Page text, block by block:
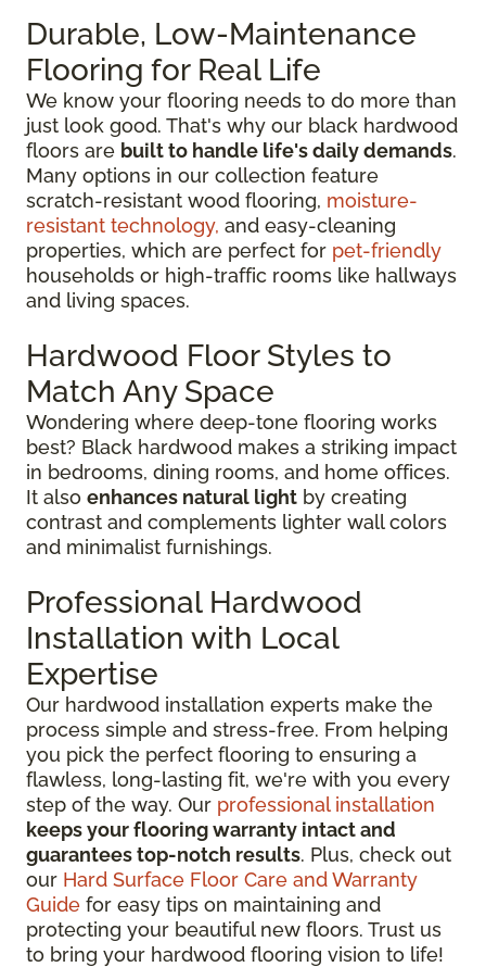
Durable, Low-Maintenance
Flooring for Real Life
We know your flooring needs to do more than
just look good. That's why our black hardwood
floors are built to handle life's daily demands.
Many options in our collection feature
scratch-resistant wood flooring, moisture-
resistant technology, and easy-cleaning
properties, which are perfect for pet-friendly
households or high-traffic rooms like hallways
and living spaces.
Hardwood Floor Styles to
Match Any Space
Wondering where deep-tone flooring works
best? Black hardwood makes a striking impact
in bedrooms, dining rooms, and home offices.
It also enhances natural light by creating
contrast and complements lighter wall colors
and minimalist furnishings.
Professional Hardwood
Installation with Local
Expertise
Our hardwood installation experts make the
process simple and stress-free. From helping
you pick the perfect flooring to ensuring a
flawless, long-lasting fit, we're with you every
step of the way. Our professional installation
keeps your flooring warranty intact and
guarantees top-notch results. Plus, check out
our Hard Surface Floor Care and Warranty
Guide for easy tips on maintaining and
protecting your beautiful new floors. Trust us
to bring your hardwood flooring vision to life!